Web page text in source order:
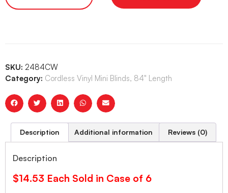
SKU: 2484CW
Category: Cordless Vinyl Mini Blinds, 84" Length
Description Additional information Reviews (0)
Description
$14.53 Each Sold in Case of 6